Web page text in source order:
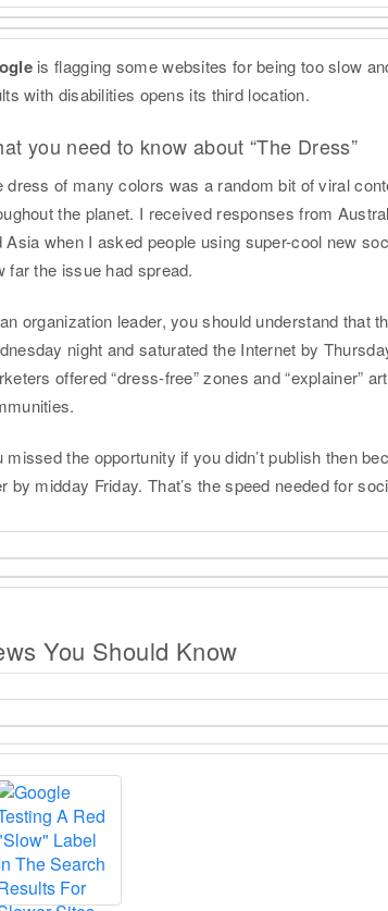
is flagging some websites for being too slow
with disabilities opens its third location.
you need to know about “The Dress”
dress of many colors was a random bit of viral
the planet. I received responses from
Asia when I asked people using super-cool new
far the issue had spread.
organization leader, you should understand that
night and saturated the Internet by
offered “dress-free” zones and “explainer”
missed the opportunity if you didn’t publish then
by midday Friday. That’s the speed needed for
You Should Know